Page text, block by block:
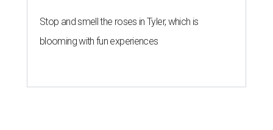
Stop and smell the roses in Tyler, which is
blooming with fun experiences